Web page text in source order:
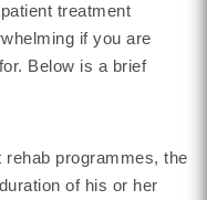
treatment
if you are
Below is a brief
rehab programmes, the
of his or her